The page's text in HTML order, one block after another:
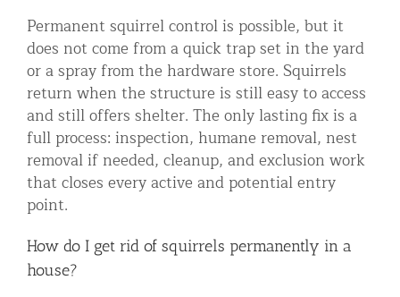
Permanent squirrel control is possible, but it
does not come from a quick trap set in the yard
or a spray from the hardware store. Squirrels
return when the structure is still easy to access
and still offers shelter. The only lasting fix is a
full process: inspection, humane removal, nest
removal if needed, cleanup, and exclusion work
that closes every active and potential entry
point.
How do I get rid of squirrels permanently in a
house?